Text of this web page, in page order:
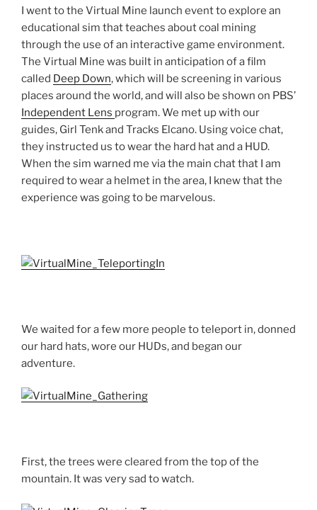
I went to the Virtual Mine launch event to explore an
educational sim that teaches about coal mining
through the use of an interactive game environment.
The Virtual Mine was built in anticipation of a film
called Deep Down, which will be screening in various
places around the world, and will also be shown on PBS’
Independent Lens program. We met up with our
guides, Girl Tenkand Tracks Elcano. Using voice chat,
they instructed us to wear the hard hat and a HUD.
When the sim warned me via the main chat that I am
required to wear a helmet in the area, I knew that the
experience was going to be marvelous.
We waited for a few more people to teleport in, donned
our hard hats, wore our HUDs, and began our
adventure.
First, the trees were cleared from the top of the
mountain. It was very sad to watch.